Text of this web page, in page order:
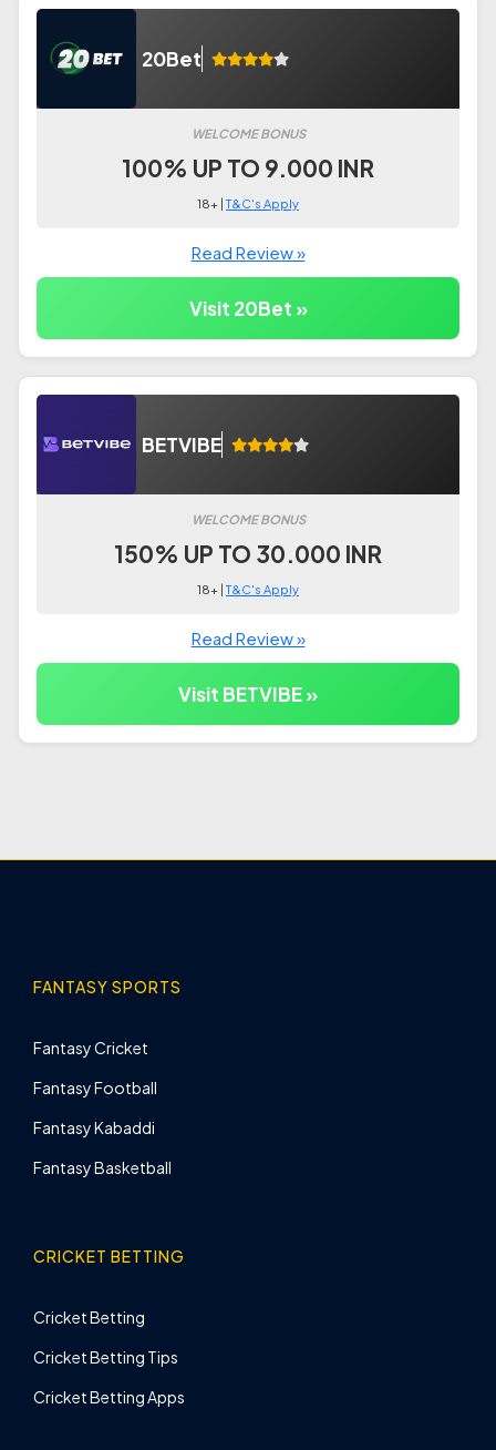
20Bet
WELCOME BONUS
100% UP TO 9.000 INR
18+ |T&C's Apply
Read Review »
Visit 20Bet »
BETVIBE
WELCOME BONUS
150% UP TO 30.000 INR
18+ |T&C's Apply
Read Review »
Visit BETVIBE »
FANTASY SPORTS
Fantasy Cricket
Fantasy Football
Fantasy Kabaddi
Fantasy Basketball
CRICKET BETTING
Cricket Betting
Cricket Betting Tips
Cricket Betting Apps